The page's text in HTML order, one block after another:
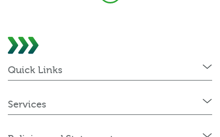
Quick Links
Services